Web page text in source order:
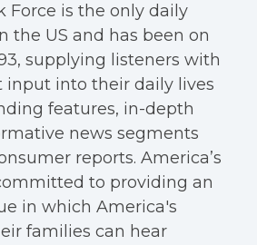
Force is the only daily
the US and has been on
supplying listeners with
input into their daily lives
features, in-depth
news segments
reports. America’s
to providing an
in which America's
families can hear